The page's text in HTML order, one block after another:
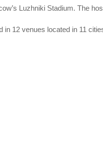
Luzhniki Stadium. The
in 12 venues located in 11